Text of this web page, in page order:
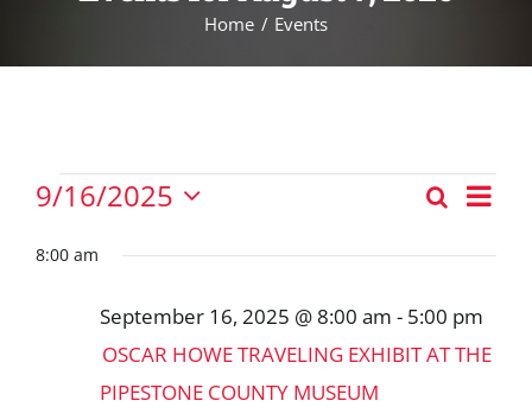
Home Events
Events
September
2025
Events
Search
and
Views
Search
Day
9/16/2025
date.
8:00 am
September 16, 2025 @ 8:00 am - 5:00 pm
OSCAR HOWE TRAVELING EXHIBIT AT THE
PIPESTONE COUNTY MUSEUM